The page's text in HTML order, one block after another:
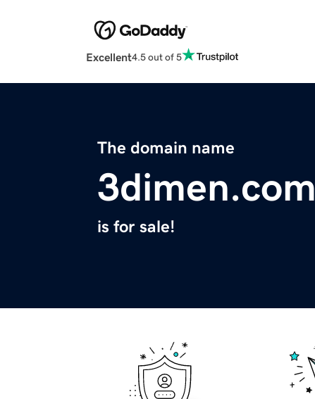
Excellent4.5 out of 5
The domain name
3dimen.com
is for sale!